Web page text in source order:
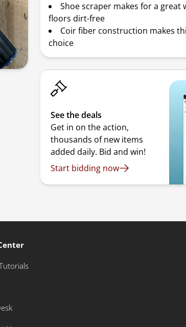
Shoe scraper makes for a great
floors dirt-free
Coir fiber construction makes
choice
See the deals
Get in on the action,
thousands of new items
added daily. Bid and win!
Start bidding now